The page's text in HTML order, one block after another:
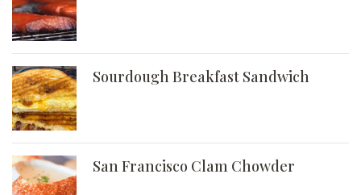
Sourdough Breakfast Sandwich
San Francisco Clam Chowder